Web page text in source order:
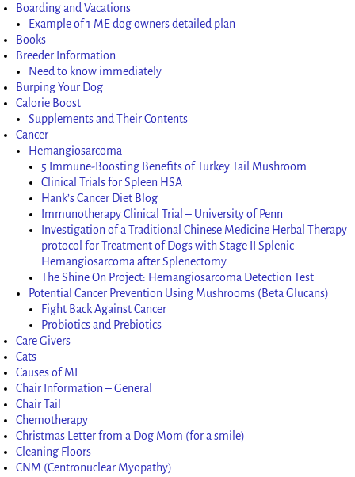
Boarding and Vacations
Example of 1 ME dog owners detailed plan
Books
Breeder Information
Need to know immediately
Burping Your Dog
Calorie Boost
Supplements and Their Contents
Cancer
Hemangiosarcoma
5 Immune-Boosting Benefits of Turkey Tail Mushroom
Clinical Trials for Spleen HSA
Hank’s Cancer Diet Blog
Immunotherapy Clinical Trial – University of Penn
Investigation of a Traditional Chinese Medicine Herbal Therapy
protocol for Treatment of Dogs with Stage II Splenic
Hemangiosarcoma after Splenectomy
The Shine On Project: Hemangiosarcoma Detection Test
Potential Cancer Prevention Using Mushrooms (Beta Glucans)
Fight Back Against Cancer
Probiotics and Prebiotics
Care Givers
Cats
Causes of ME
Chair Information – General
Chair Tail
Chemotherapy
Christmas Letter from a Dog Mom (for a smile)
Cleaning Floors
CNM (Centronuclear Myopathy)